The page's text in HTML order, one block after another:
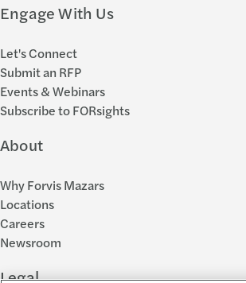
Engage With Us
Let's Connect
Submit an RFP
Events & Webinars
Subscribe to FORsights
About
Why Forvis Mazars
Locations
Careers
Newsroom
Legal